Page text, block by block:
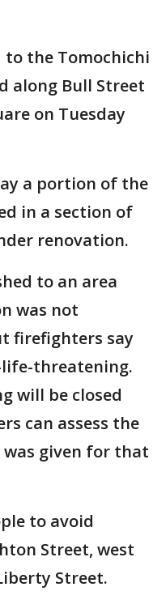
to the Tomochichi
along Bull Street
on Tuesday
a portion of the
in a section of
renovation.
to an area
was not
firefighters say
threatening.
will be closed
can assess the
given for that
to avoid
Street, west
Street.